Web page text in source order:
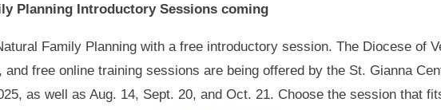
Planning Introductory Sessions coming
Family Planning with a free introductory session. The Diocese of
and free online training sessions are being offered by the St. Gianna
as well as Aug. 14, Sept. 20, and Oct. 21. Choose the session that